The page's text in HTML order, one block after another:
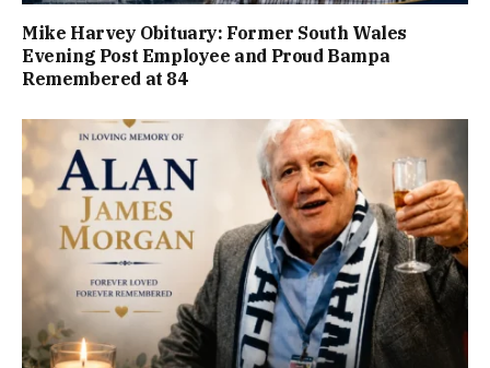
Mike Harvey Obituary: Former South Wales
Evening Post Employee and Proud Bampa
Remembered at 84